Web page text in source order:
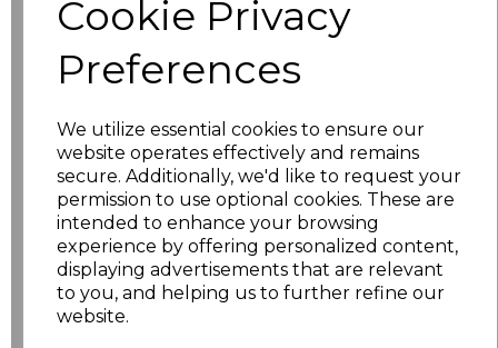
Cookie Privacy
Preferences
We utilize essential cookies to ensure our
website operates effectively and remains
secure. Additionally, we'd like to request your
permission to use optional cookies. These are
intended to enhance your browsing
experience by offering personalized content,
displaying advertisements that are relevant
to you, and helping us to further refine our
website.
characters left
Size Price
XS £8.56
£8.56
M £8.56
£8.56